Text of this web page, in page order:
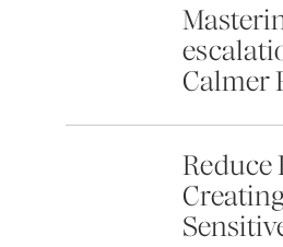
Calmer
Reduce